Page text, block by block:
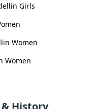
Girls
Women
Women
History